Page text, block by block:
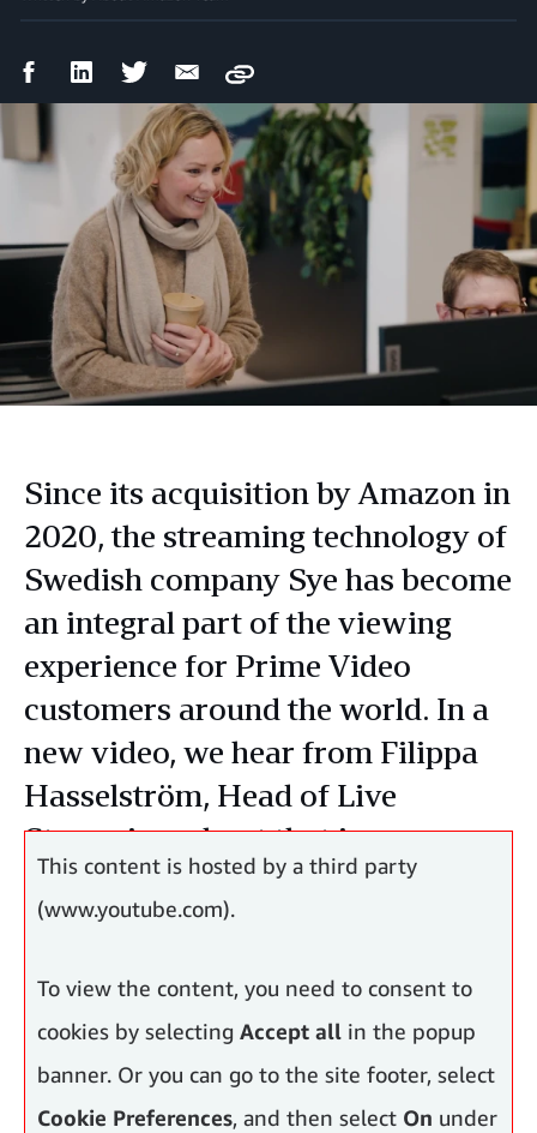
FacebookLinkedIn Twitter Email
Copy
Since its acquisition by Amazon in
2020, the streaming technology of
Swedish company Sye has become
an integral part of the viewing
experience for Prime Video
customers around the world. In a
new video, we hear from Filippa
Hasselström, Head of Live
Streaming, about that journey.
This content is hosted by a third party
(www.youtube.com).
To view the content, you need to consent to
cookies by selecting Accept all in the popup
banner. Or you can go to the site footer, select
Cookie Preferences, and then select On under